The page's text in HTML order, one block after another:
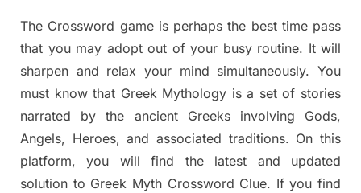
The Crossword game isperhaps the best time pass
that you may adopt out of your busy routine. It will
sharpen and relax your mind simultaneously.You
must know that Greek Mythology is a set of stories
narrated by the ancient Greeks involving Gods,
Angels, Heroes, and associated traditions. On this
platform, you will find the latest and updated
solution to Greek Myth Crossword Clue. If you find